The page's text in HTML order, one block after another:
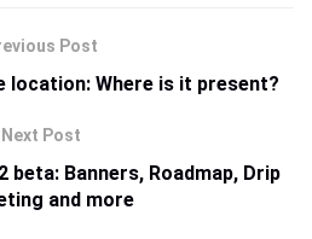
Post
location: Where is it present?
Next Post
beta: Banners, Roadmap, Drip
and more